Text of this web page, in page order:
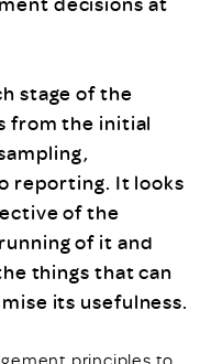
stage of the
from the initial
reporting. It looks
of the
of it and
things that can
its usefulness.
principles to